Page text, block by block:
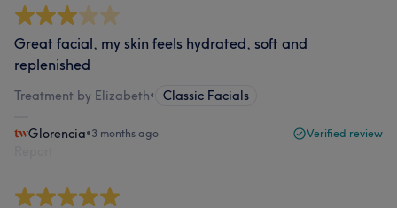
Great facial, my skin feels hydrated, soft and
replenished
Treatment by Elizabeth• Classic Facials
Glorencia•3 months ago Verified review